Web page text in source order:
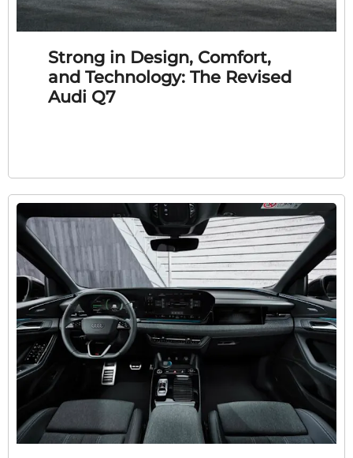
Strong in Design, Comfort,
and Technology: The Revised
Audi Q7